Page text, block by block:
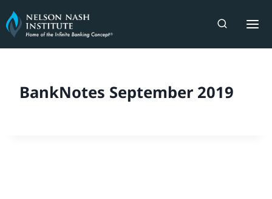
Skip
to
content
BankNotes September 2019